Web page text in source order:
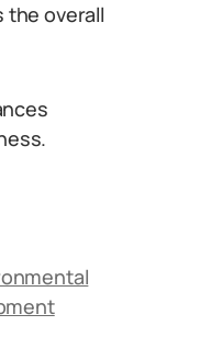
overall